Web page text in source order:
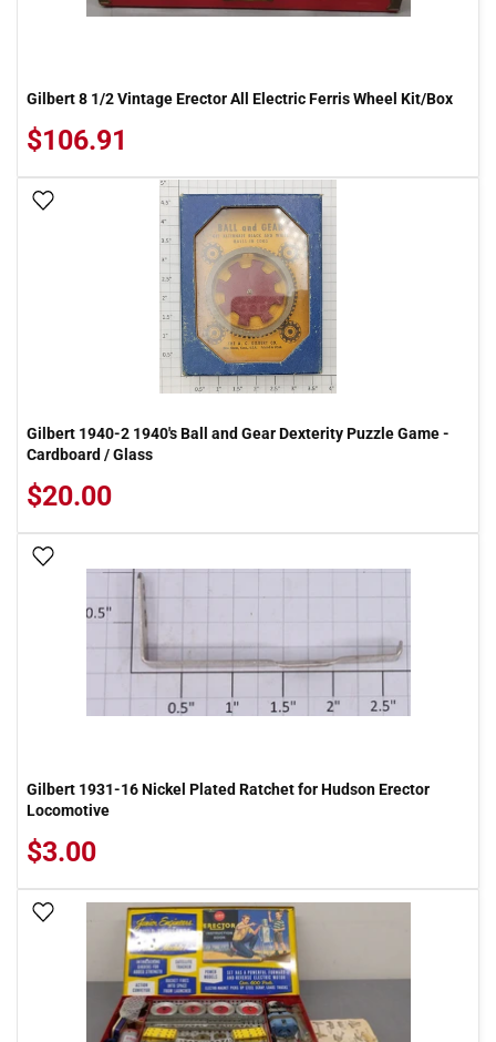
Gilbert 8 1/2 Vintage Erector All Electric Ferris Wheel Kit/Box
$106.91
Add To Wish List
Gilbert 1940-2 1940's Ball and Gear Dexterity Puzzle Game -
Cardboard / Glass
$20.00
Gilbert 1931-16 Nickel Plated Ratchet for Hudson Erector
Locomotive
$3.00
Add To Wish List